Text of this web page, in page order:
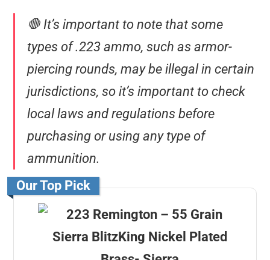
🛑 It’s important to note that some
types of .223 ammo, such as armor-
piercing rounds, may be illegal in certain
jurisdictions, so it’s important to check
local laws and regulations before
purchasing or using any type of
ammunition.
Our Top Pick